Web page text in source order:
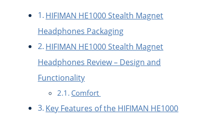
HIFIMAN HE1000 Stealth Magnet
Headphones Packaging
HIFIMAN HE1000 Stealth Magnet
Headphones Review – Design and
Functionality
Comfort
Key Features of the HIFIMAN HE1000